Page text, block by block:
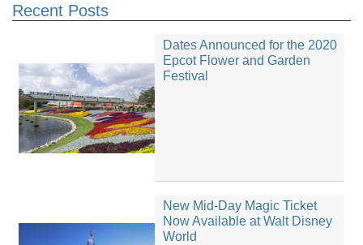
Recent Posts
Dates Announced for the 2020
Epcot Flower and Garden
Festival
New Mid-Day Magic Ticket
Now Available at Walt Disney
World